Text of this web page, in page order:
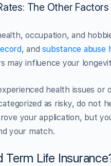
The Other Factors
occupation, and
, andsubstance abuse
may influence your
health issues
as risky, do not
your application, but
your match.
Term Life